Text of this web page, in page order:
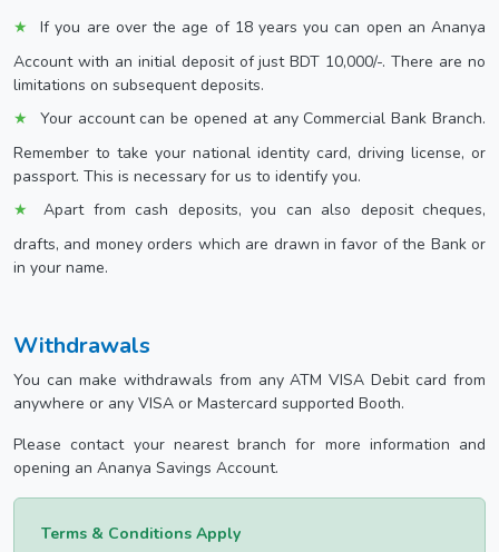
If you are over the age of 18 years you can open an Ananya
Account with an initial deposit of just BDT 10,000/-. There are no
limitations on subsequent deposits.
Your account can be opened at any Commercial Bank Branch.
Remember to take your national identity card, driving license, or
passport. This is necessary for us to identify you.
Apart from cash deposits, you can also deposit cheques,
drafts, and money orders which are drawn in favor of the Bank or
in your name.
Withdrawals
You can make withdrawals from any ATM VISA Debit card from
anywhere or any VISA or Mastercard supported Booth.
Please contact your nearest branch for more information and
opening an Ananya Savings Account.
Terms & Conditions Apply